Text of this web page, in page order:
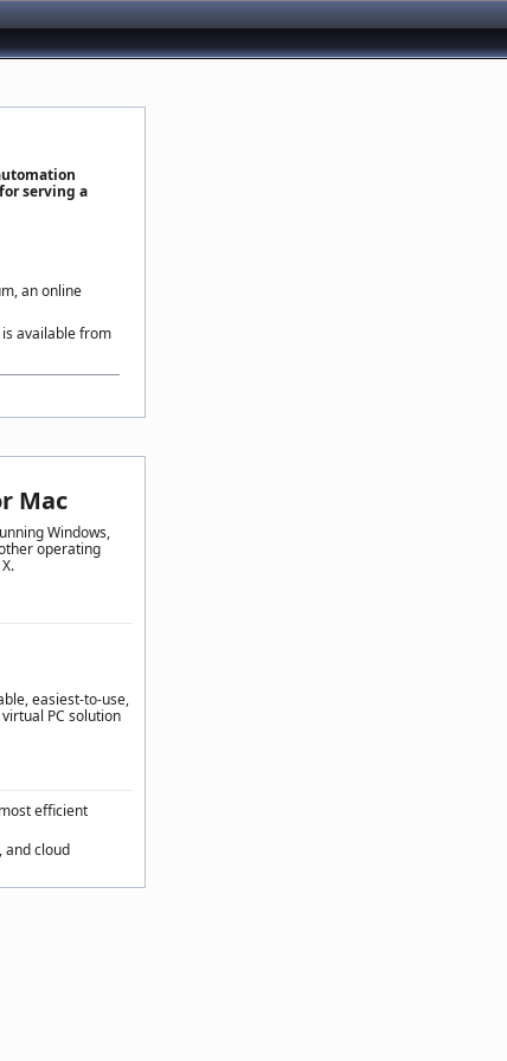
serving a
an online
available from
Mac
Windows,
operating
easiest-to-use,
PC solution
efficient
and cloud